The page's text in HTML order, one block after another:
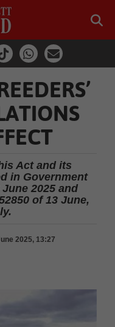
Act and its
in Government
2025 and
of 13 June,
2025, 13:27